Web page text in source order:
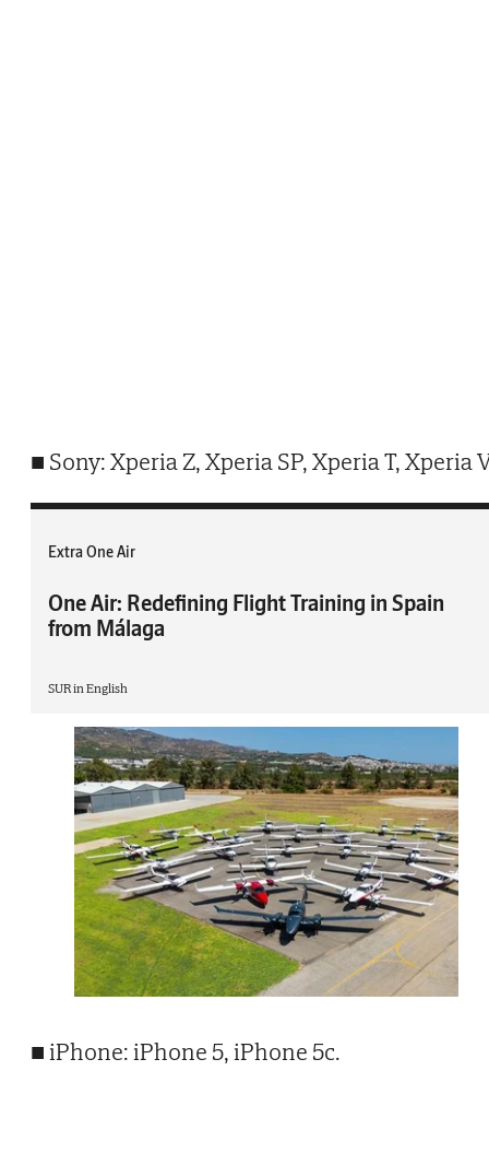
■ Sony: Xperia Z, Xperia SP, Xperia T, Xperia
Extra One Air
One Air: Redefining Flight Training in Spain
from Málaga
SUR in English
■ iPhone: iPhone 5, iPhone 5c.